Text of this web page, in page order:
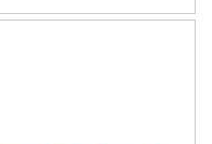
gift or giveaway for
and events.